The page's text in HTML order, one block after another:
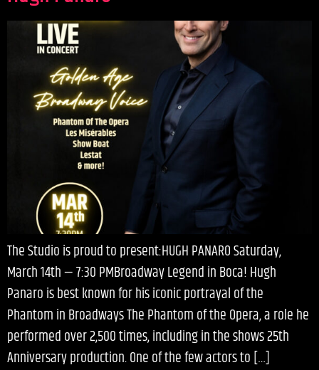
The Studio is proud to present:HUGH PANARO Saturday,
March 14th — 7:30 PMBroadway Legend in Boca! Hugh
Panaro is best known for his iconic portrayal of the
Phantom in Broadways The Phantom of the Opera, a role he
performed over 2,500 times, including in the shows 25th
Anniversary production. One of the few actors to […]